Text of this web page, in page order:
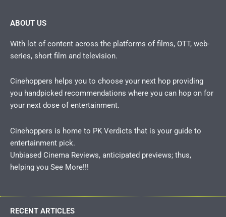
ABOUT US
With lot of content across the platforms of films, OTT, web-
series, short film and television.
Cinehoppers helps you to choose your next hop providing
you handpicked recommendations where you can hop on for
your next dose of entertainment.
Cinehoppers is home to PK Verdicts that is your guide to
entertainment pick.
Unbiased Cinema Reviews, anticipated previews; thus,
helping you See More!!!
RECENT ARTICLES